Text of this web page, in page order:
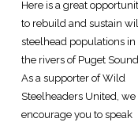
Here is a great
to rebuild and sustain
steelhead populations in
the rivers of Puget
As a supporter of Wild
Steelheaders United, we
encourage you to speak